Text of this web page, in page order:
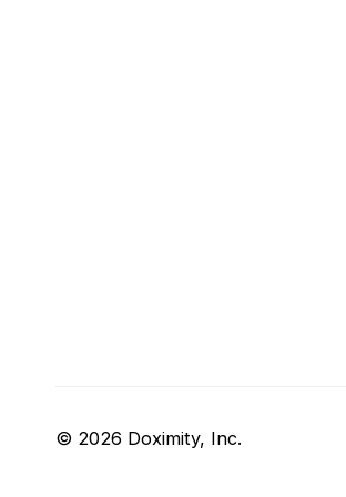
© 2026 Doximity, Inc.